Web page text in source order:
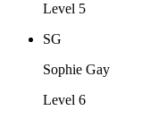
Level 5
SG
Sophie Gay
Level 6